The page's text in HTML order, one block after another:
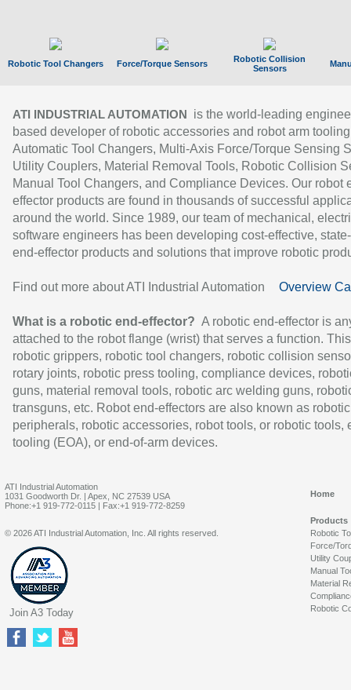
Robotic Tool Changers Force/Torque Sensors
Robotic Collision
Sensors
ATI INDUSTRIAL AUTOMATION
is the world-leading
based developer of robotic accessories and robot arm
Automatic Tool Changers, Multi-Axis Force/Torque Sensing
Utility Couplers, Material Removal Tools, Robotic Collision
Manual Tool Changers, and Compliance Devices. Our robot
effector products are found in thousands of successful
around the world. Since 1989, our team of mechanical,
software engineers has been developing cost-effective,
end-effector products and solutions that improve robotic
Find out more about ATI Industrial Automation Overview
What is a robotic end-effector? A robotic end-effector is
attached to the robot flange (wrist) that serves a function.
robotic grippers, robotic tool changers, robotic collision
rotary joints, robotic press tooling, compliance devices,
guns, material removal tools, robotic arc welding guns,
transguns, etc. Robot end-effectors are also known as robotic
peripherals, robotic accessories, robot tools, or robotic tools,
tooling (EOA), or end-of-arm devices.
ATI Industrial Automation
1031 Goodworth Dr. | Apex, NC 27539 USA
Phone:+1 919-772-0115 | Fax:+1 919-772-8259
Home
Products
Robotic
Force/
Utility
Manual
Material
Robotic
© 2026 ATI Industrial Automation, Inc. All rights reserved.
Join A3 Today